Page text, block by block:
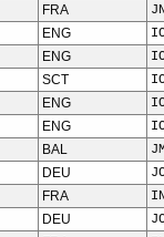
FRA
ENG
ENG
SCT
ENG
ENG
BAL
DEU
FRA
DEU